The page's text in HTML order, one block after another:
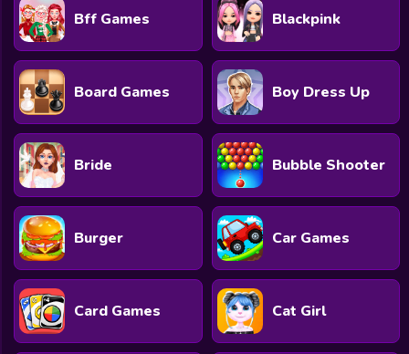
Bff Games Blackpink
Board Games Boy Dress Up
Bride Bubble Shooter
Burger Car Games
Card Games Cat Girl